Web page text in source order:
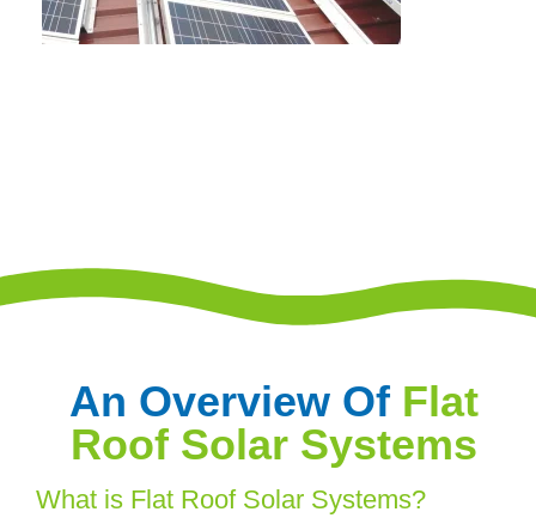
An Overview Of Flat
Roof Solar Systems
What is Flat Roof Solar Systems?